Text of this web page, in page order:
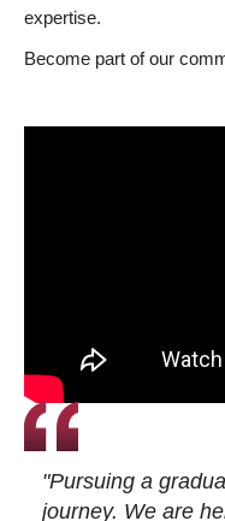
expertise.
Become part of our
"Pursuing a
journey. We are